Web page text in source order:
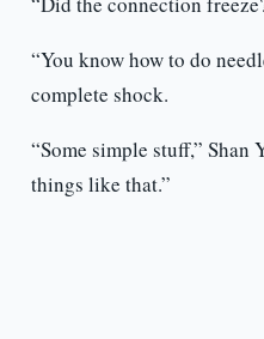
“You know how to do
complete shock.
“Some simple stuff,” Shan
things like that.”